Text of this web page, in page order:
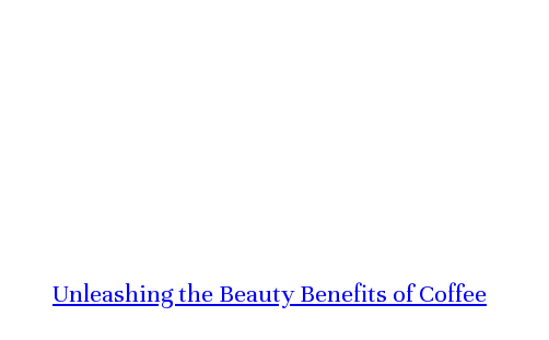
Unleashing the Beauty Benefits of Coffee